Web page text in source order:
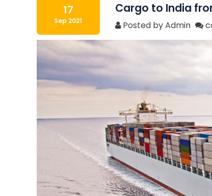
17
Sep 2021
Cargo to India
Posted by Admin